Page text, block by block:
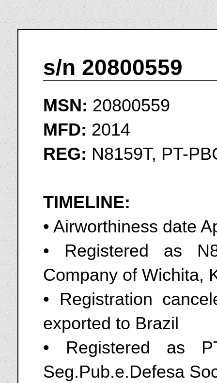
s/n 20800559
MSN: 20800559
MFD: 2014
REG: N8159T, PT-
TIMELINE:
• Airworthiness date
• Registered as
Company of Wichita,
• Registration
exported to Brazil
• Registered as
Seg.Pub.e.Defesa